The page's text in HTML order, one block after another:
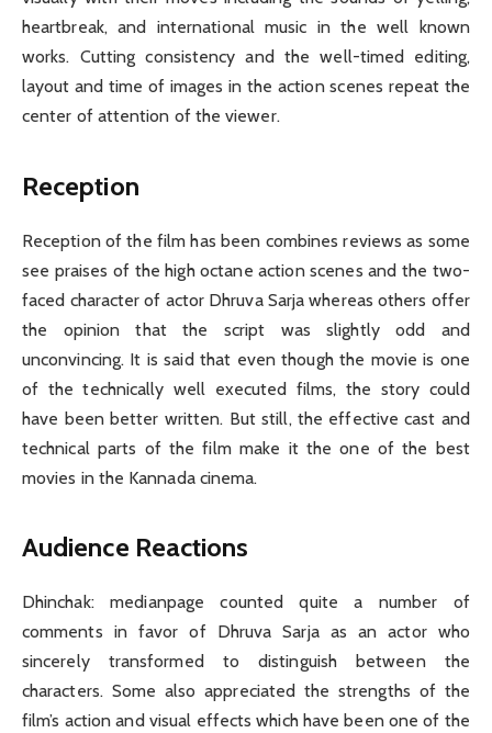
heartbreak, and international music in the well known
works. Cutting consistency and the well-timed editing,
layout and time of images in the action scenes repeat the
center of attention of the viewer.
Reception
Reception of the film has been combines reviews as some
see praises of the high octane action scenes and the two-
faced character of actor Dhruva Sarja whereas others offer
the opinion that the script was slightly odd and
unconvincing. It is said that even though the movie is one
of the technically well executed films, the story could
have been better written. But still, the effective cast and
technical parts of the film make it the one of the best
movies in the Kannada cinema.
Audience Reactions
Dhinchak: medianpage counted quite a number of
comments in favor of Dhruva Sarja as an actor who
sincerely transformed to distinguish between the
characters. Some also appreciated the strengths of the
film’s action and visual effects which have been one of the